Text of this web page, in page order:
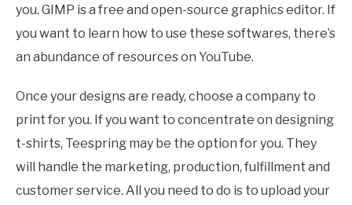
you. GIMP is a free and open-source graphics editor. If
you want to learn how to use these softwares, there’s
an abundance of resources on YouTube.
Once your designs are ready, choose a company to
print for you. If you want to concentrate on designing
t-shirts, Teespring may be the option for you. They
will handle the marketing, production, fulfillment and
customer service. All you need to do is to upload your